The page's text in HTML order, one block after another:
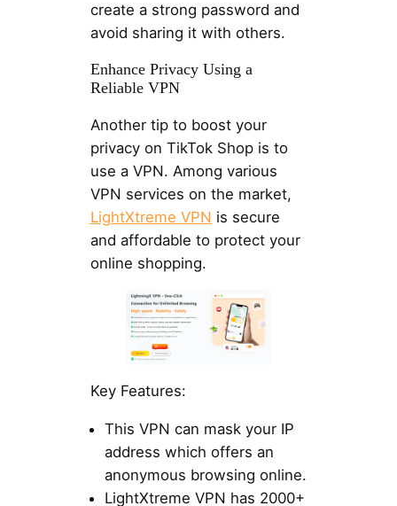
create a strong password and
avoid sharing it with others.
Enhance Privacy Using a
Reliable VPN
Another tip to boost your
privacy on TikTok Shop is to
use a VPN. Among various
VPN services on the market,
LightXtreme VPN is secure
and affordable to protect your
online shopping.
Key Features:
This VPN can mask your IP
address which offers an
anonymous browsing online.
LightXtreme VPN has 2000+